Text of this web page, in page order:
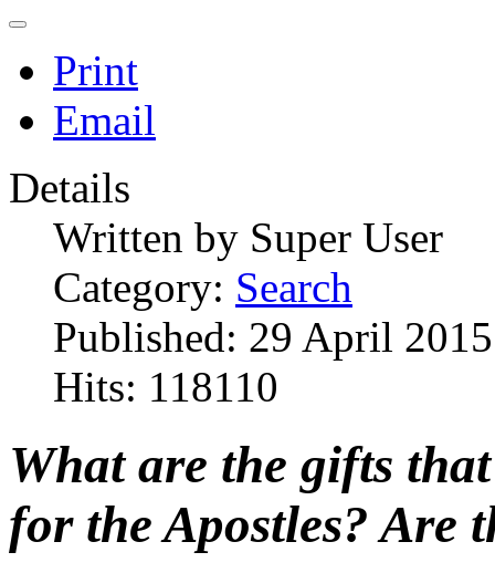
Print
Email
Details
Written by Super User
Category: Search
Published: 29 April 2015
Hits: 118110
What are the gifts
for the Apostles? Are